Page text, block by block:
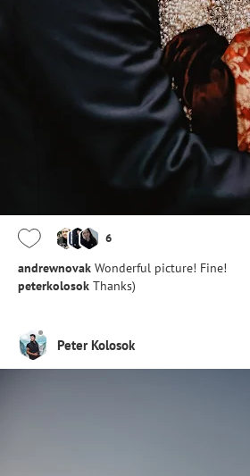
6
andrewnovak Wonderful picture! Fine!
peterkolosok Thanks)
Peter Kolosok